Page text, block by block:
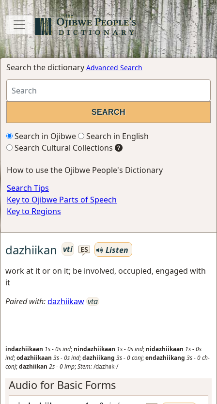
Search the dictionary Advanced Search
Search in Ojibwe
Search in English
Search Cultural Collections
How to use the Ojibwe People's Dictionary
Search Tips
Key to Ojibwe Parts of Speech
Key to Regions
dazhiikan vti ES
Listen
work at it or on it; be involved, occupied, engaged with
it
Paired with:dazhiikaw vta
indazhiikaan 1s-0sind; nindazhiikaan 1s-0sind; nidazhiikaan 1s-0s
ind;odazhiikaan 3s-0sind;dazhiikang 3s-0conj;endazhiikang 3s-0ch-
conj;dazhiikan 2s-0imp;Stem:/dazhiik-/
Audio for Basic Forms